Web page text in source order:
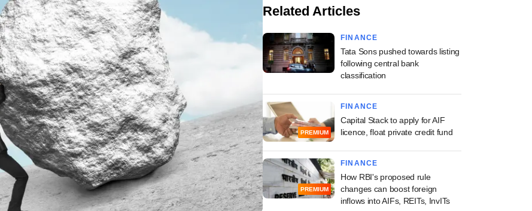
Related Articles
FINANCE
Tata Sons pushed towards listing
following central bank
classification
PREMIUM
FINANCE
Capital Stack to apply for AIF
licence, float private credit fund
PREMIUM
FINANCE
How RBI's proposed rule
changes can boost foreign
inflows into AIFs, REITs, InvITs